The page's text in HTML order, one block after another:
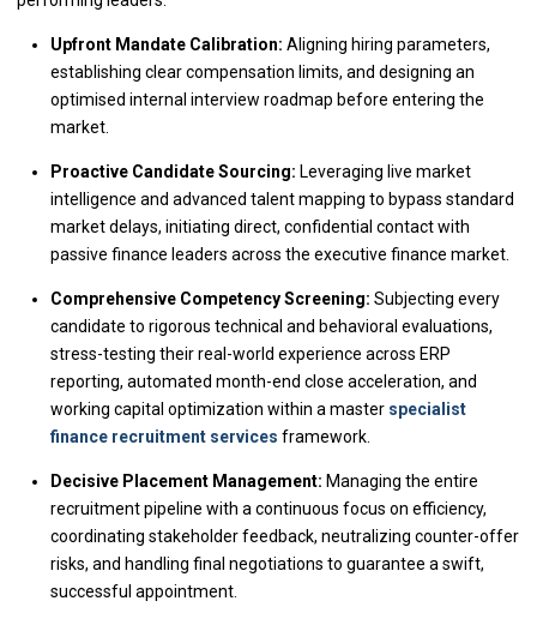
Upfront Mandate Calibration: Aligning hiring parameters,
establishing clear compensation limits, and designing an
optimised internal interview roadmap before entering the
market.
Proactive Candidate Sourcing: Leveraging live market
intelligence and advanced talent mapping to bypass standard
market delays, initiating direct, confidential contact with
passive finance leaders across the executive finance market.
Comprehensive Competency Screening: Subjecting every
candidate to rigorous technical and behavioral evaluations,
stress-testing their real-world experience across ERP
reporting, automated month-end close acceleration, and
working capital optimization within a master specialist
finance recruitment services framework.
Decisive Placement Management: Managing the entire
recruitment pipeline with a continuous focus on efficiency,
coordinating stakeholder feedback, neutralizing counter-offer
risks, and handling final negotiations to guarantee a swift,
successful appointment.